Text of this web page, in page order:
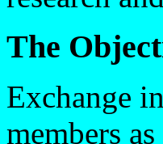
The
Exchange
members